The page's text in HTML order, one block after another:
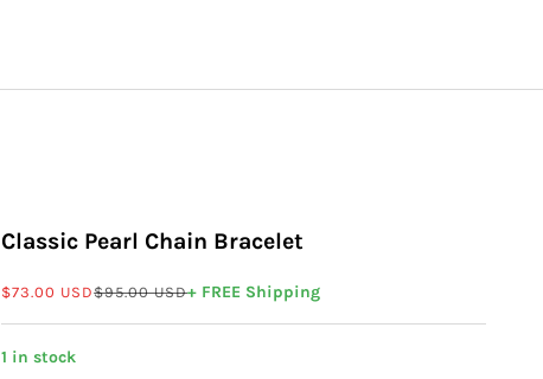
Classic Pearl Chain Bracelet
Sale price
$73.00 USDRegular price
$95.00 USD+ FREE Shipping
1 in stock